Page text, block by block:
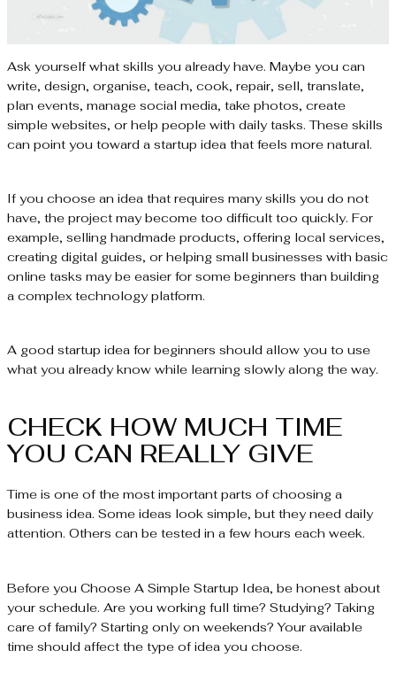
Ask yourself what skills you already have. Maybe you can
write, design, organise, teach, cook, repair, sell, translate,
plan events, manage social media, take photos, create
simple websites, or help people with daily tasks. These skills
can point you toward a startup idea that feels more natural.
If you choose an idea that requires many skills you do not
have, the project may become too difficult too quickly. For
example, selling handmade products, offering local services,
creating digital guides, or helping small businesses with basic
online tasks may be easier for some beginners than building
a complex technology platform.
A good startup idea for beginners should allow you to use
what you already know while learning slowly along the way.
CHECK HOW MUCH TIME
YOU CAN REALLY GIVE
Time is one of the most important parts of choosing a
business idea. Some ideas look simple, but they need daily
attention. Others can be tested in a few hours each week.
Before you Choose A Simple Startup Idea, be honest about
your schedule. Are you working full time? Studying? Taking
care of family? Starting only on weekends? Your available
time should affect the type of idea you choose.